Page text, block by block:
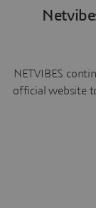
NETVIBES
official website